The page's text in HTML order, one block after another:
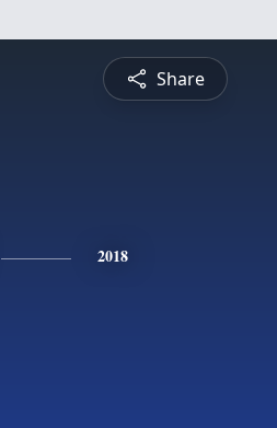
Share
2018